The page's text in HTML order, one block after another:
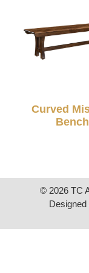
Curved
Bench
© 2026 TC